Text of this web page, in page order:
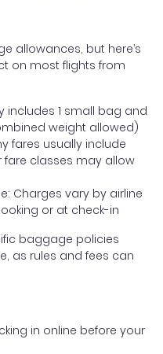
allowances, but here’s
on most flights from
includes 1 small bag and
weight allowed)
fares usually include
fare classes may allow
Charges vary by airline
or at check-in
baggage policies
as rules and fees can
in online before your